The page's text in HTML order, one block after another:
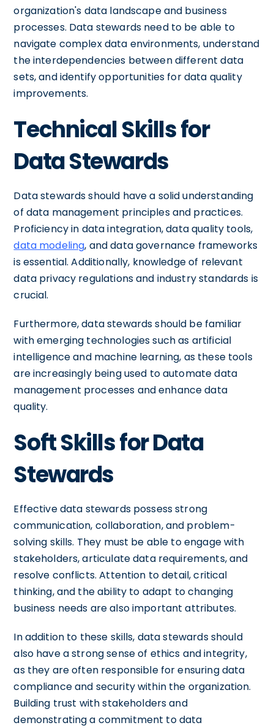
organization's data landscape and business
processes. Data stewards need to be able to
navigate complex data environments, understand
the interdependencies between different data
sets, and identify opportunities for data quality
improvements.
Technical Skills for
Data Stewards
Data stewards should have a solid understanding
of data management principles and practices.
Proficiency in data integration, data quality tools,
data modeling, and data governance frameworks
is essential. Additionally, knowledge of relevant
data privacy regulations and industry standards is
crucial.
Furthermore, data stewards should be familiar
with emerging technologies such as artificial
intelligence and machine learning, as these tools
are increasingly being used to automate data
management processes and enhance data
quality.
Soft Skills for Data
Stewards
Effective data stewards possess strong
communication, collaboration, and problem-
solving skills. They must be able to engage with
stakeholders, articulate data requirements, and
resolve conflicts. Attention to detail, critical
thinking, and the ability to adapt to changing
business needs are also important attributes.
In addition to these skills, data stewards should
also have a strong sense of ethics and integrity,
as they are often responsible for ensuring data
compliance and security within the organization.
Building trust with stakeholders and
demonstrating a commitment to data